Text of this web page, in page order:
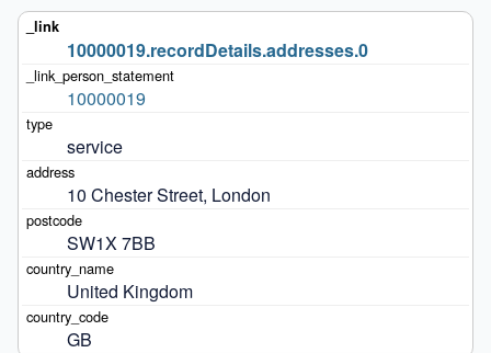
10000019.recordDetails.addresses.0
10000019
service
10 Chester Street, London
SW1X 7BB
United Kingdom
GB